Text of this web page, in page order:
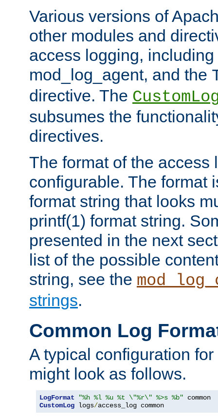
Various versions of
other modules and
access logging,
mod_log_agent, and the
directive. The
subsumes the
directives.
The format of the access
configurable. The format
format string that looks
printf(1) format string.
presented in the next
list of the possible
string, see the
strings.
Common Log
A typical configuration
might look as follows.
LogFormat "%h %l %u %t \"%r\" %>s %b"
CustomLog logs/access_log common